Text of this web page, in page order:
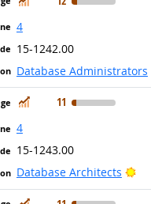
4
15-1242.00
Database Administrators
In Demand
11
4
15-1243.00
Database Architects